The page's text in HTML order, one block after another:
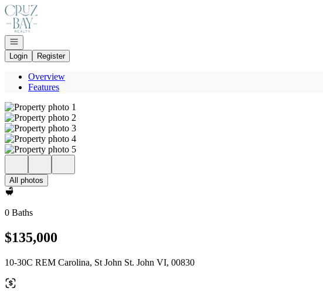
Go to: Homepage
Open navigation
Login
Register
Overview
Features
All photos
0 Baths
$135,000
10-30C REM Carolina, St John St. John VI, 00830